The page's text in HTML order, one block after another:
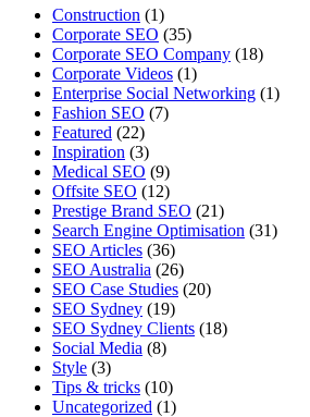
Construction (1)
Corporate SEO (35)
Corporate SEO Company (18)
Corporate Videos (1)
Enterprise Social Networking (1)
Fashion SEO (7)
Featured (22)
Inspiration (3)
Medical SEO (9)
Offsite SEO (12)
Prestige Brand SEO (21)
Search Engine Optimisation (31)
SEO Articles (36)
SEO Australia (26)
SEO Case Studies (20)
SEO Sydney (19)
SEO Sydney Clients (18)
Social Media (8)
Style (3)
Tips & tricks (10)
Uncategorized (1)